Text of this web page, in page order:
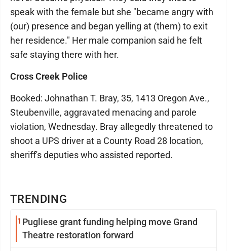
TRENDING
1 Pugliese grant funding helping move Grand
Theatre restoration forward
speak with the female but she "became angry with
(our) presence and began yelling at (them) to exit
her residence." Her male companion said he felt
safe staying there with her.
Cross Creek Police
Booked: Johnathan T. Bray, 35, 1413 Oregon Ave.,
Steubenville, aggravated menacing and parole
violation, Wednesday. Bray allegedly threatened to
shoot a UPS driver at a County Road 28 location,
sheriff's deputies who assisted reported.